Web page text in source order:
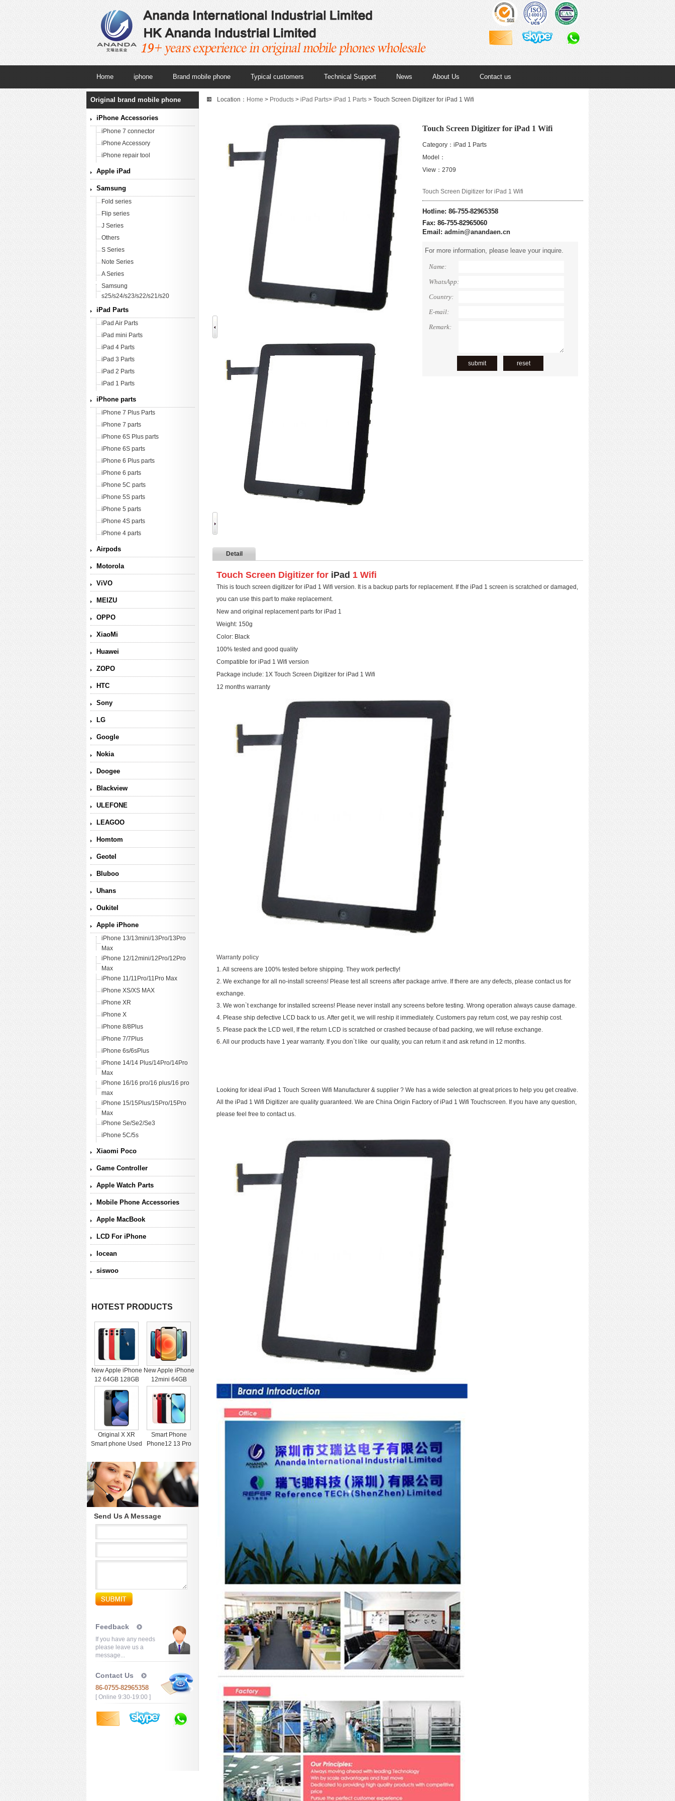
Home iphone Brand mobile phone Typical customers Technical Support News About Us Contact us
Original brand mobile phone
iPhone Accessories
iPhone 7 connector
iPhone Accessory
iPhone repair tool
Apple iPad
Samsung
Fold series
Flip series
J Series
Others
S Series
Note Series
A Series
Samsung
s25/s24/s23/s22/s21/s20
iPad Parts
iPad Air Parts
iPad mini Parts
iPad 4 Parts
iPad 3 Parts
iPad 2 Parts
iPad 1 Parts
iPhone parts
iPhone 7 Plus Parts
iPhone 7 parts
iPhone 6S Plus parts
iPhone 6S parts
iPhone 6 Plus parts
iPhone 6 parts
iPhone 5C parts
iPhone 5S parts
iPhone 5 parts
iPhone 4S parts
iPhone 4 parts
Airpods
Motorola
ViVO
MEIZU
OPPO
XiaoMi
Huawei
ZOPO
HTC
Sony
LG
Google
Nokia
Doogee
Blackview
ULEFONE
LEAGOO
Homtom
Geotel
Bluboo
Uhans
Oukitel
Apple iPhone
iPhone 13/13mini/13Pro/13Pro
Max
iPhone 12/12mini/12Pro/12Pro
Max
iPhone 11/11Pro/11Pro Max
iPhone XS/XS MAX
iPhone XR
iPhone X
iPhone 8/8Plus
iPhone 7/7Plus
iPhone 6s/6sPlus
iPhone 14/14 Plus/14Pro/14Pro
Max
iPhone 16/16 pro/16 plus/16 pro
max
iPhone 15/15Plus/15Pro/15Pro
Max
iPhone Se/Se2/Se3
iPhone 5C/5s
Xiaomi Poco
Game Controller
Apple Watch Parts
Mobile Phone Accessories
Apple MacBook
LCD For iPhone
Iocean
siswoo
HOTEST PRODUCTS
New Apple iPhone
12 64GB 128GB
256GB Unlocked
Black Blue Green
Red White
New Apple iPhone
12mini 64GB
128GB 256GB
Unlocked Black
Blue Green Red
White
Original X XR
Smart phone Used
Black Unlocked
Cell Phones for
iphone 11 12 13
Pro Max Mobile
phone
Smart Phone
Phone12 13 Pro
512GB Face
Recognition
Fingerprint Unlock
Cell phone
Support Dual Card
Dual Standby
Send Us A Message
Feedback
If you have any needs
please leave us a
message...
Contact Us
86-0755-82965358
[ Online 9:30-19:00 ]
Location： Home > Products > iPad Parts> iPad 1 Parts > Touch Screen Digitizer for iPad 1 Wifi
Touch Screen Digitizer for iPad 1 Wifi
Category：iPad 1 Parts
Model：
View：2709
Touch Screen Digitizer for iPad 1 Wifi
Hotline: 86-755-82965358
Fax: 86-755-82965060
Email: admin@anandaen.cn
For more information, please leave your inquire.
Name:
WhatsApp:
Country:
E-mail:
Remark:
Detail
Touch Screen Digitizer for iPad 1 Wifi
This is touch screen digitizer for iPad 1 Wifi version. It is a backup parts for replacement. If the iPad 1 screen is scratched or damaged,
you can use this part to make replacement.
New and original replacement parts for iPad 1
Weight: 150g
Color: Black
100% tested and good quality
Compatible for iPad 1 Wifi version
Package include: 1X Touch Screen Digitizer for iPad 1 Wifi
12 months warranty
Warranty policy
1. All screens are 100% tested before shipping. They work perfectly!
2. We exchange for all no-install screens! Please test all screens after package arrive. If there are any defects, please contact us for
exchange.
3. We won`t exchange for installed screens! Please never install any screens before testing. Wrong operation always cause damage.
4. Please ship defective LCD back to us. After get it, we will reship it immediately. Customers pay return cost, we pay reship cost.
5. Please pack the LCD well, If the return LCD is scratched or crashed because of bad packing, we will refuse exchange.
6. All our products have 1 year warranty. If you don`t like our quality, you can return it and ask refund in 12 months.
Looking for ideal iPad 1 Touch Screen Wifi Manufacturer & supplier ? We has a wide selection at great prices to help you get creative.
All the iPad 1 Wifi Digitizer are quality guaranteed. We are China Origin Factory of iPad 1 Wifi Touchscreen. If you have any question,
please feel free to contact us.